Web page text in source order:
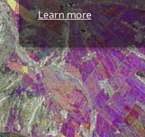
Learn more